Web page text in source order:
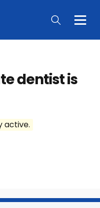
Main
dentist is
active.